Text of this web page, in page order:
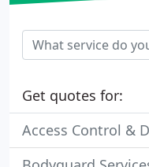
Get quotes for:
Access Control &